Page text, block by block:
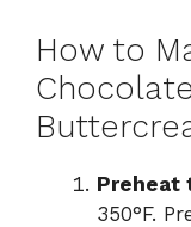
How to
Preheat
350°F.